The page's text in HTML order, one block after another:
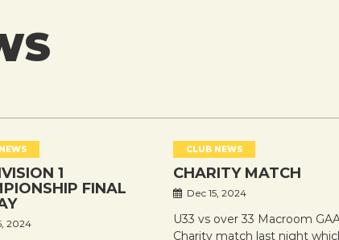
1
FINAL
2024
CLUB NEWS
CHARITY MATCH
Dec 15, 2024
U33 vs over 33 Macroom
Charity match last night